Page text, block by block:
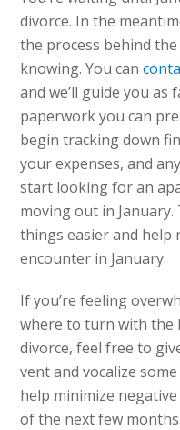
divorce. In the
the process behind
knowing. You can
and we’ll guide you as
paperwork you can
begin tracking down
your expenses, and
start looking for an
moving out in
things easier and help
encounter in January.
If you’re feeling
where to turn with the
divorce, feel free to
vent and vocalize
help minimize
of the next few months.